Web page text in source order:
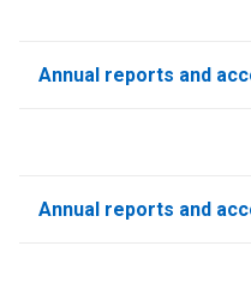
Annual reports and
Annual reports and